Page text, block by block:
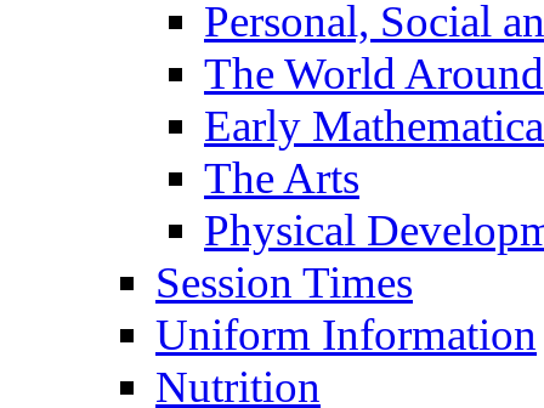
Personal, Social
The World
Early
The Arts
Physical
Session Times
Uniform Information
Nutrition